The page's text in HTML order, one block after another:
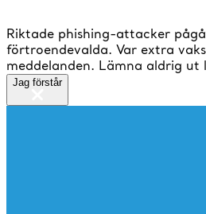
Riktade phishing-attacker
förtroendevalda. Var extra
meddelanden. Lämna aldrig ut
Jag förstår